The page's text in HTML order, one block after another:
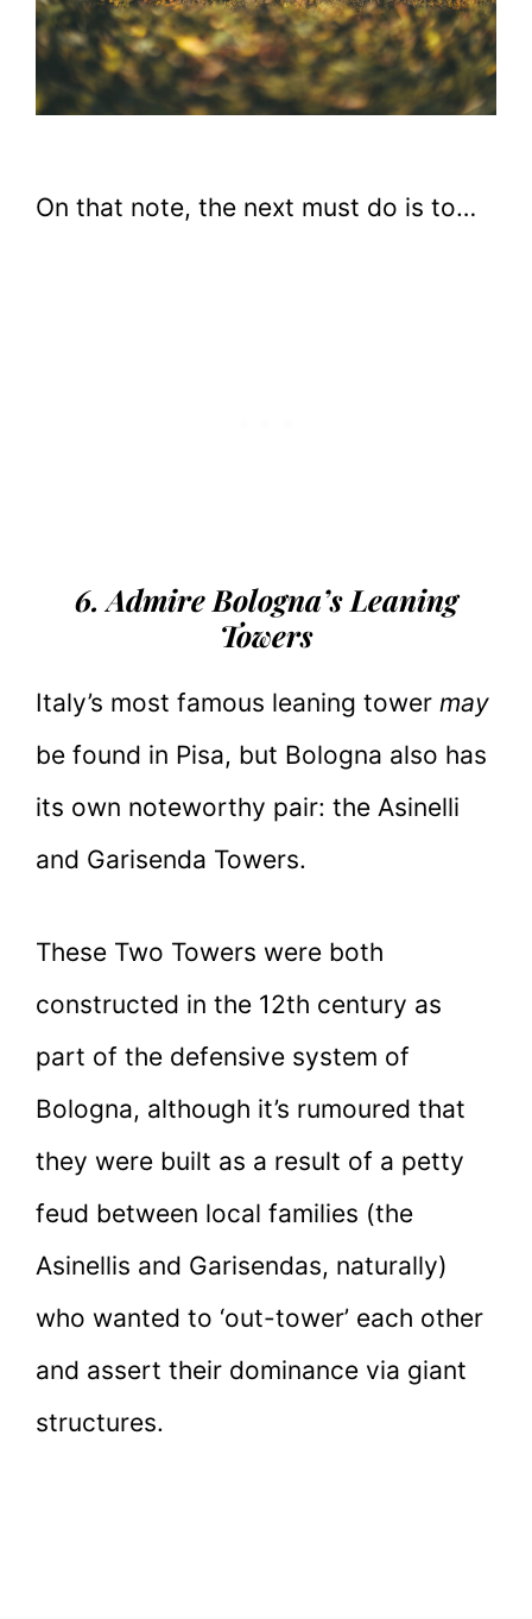
On that note, the next must do is to…
6. Admire Bologna’s Leaning
Towers
Italy’s most famous leaning tower may
be found in Pisa, but Bologna also has
its own noteworthy pair: the Asinelli
and Garisenda Towers.
These Two Towers were both
constructed in the 12th century as
part of the defensive system of
Bologna, although it’s rumoured that
they were built as a result of a petty
feud between local families (the
Asinellis and Garisendas, naturally)
who wanted to ‘out-tower’ each other
and assert their dominance via giant
structures.